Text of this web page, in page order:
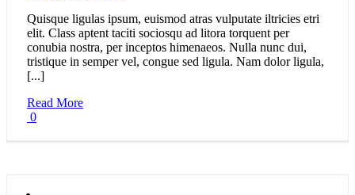
Quisque ligulas ipsum, euismod atras vulputate iltricies etri
elit. Class aptent taciti sociosqu ad litora torquent per
conubia nostra, per inceptos himenaeos. Nulla nunc dui,
tristique in semper vel, congue sed ligula. Nam dolor ligula,
[...]
Read More
0